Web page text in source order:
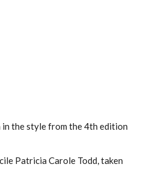
the style from the 4th edition
Patricia Carole Todd, taken